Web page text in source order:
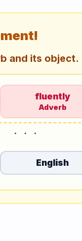
and its object.
fluently
Adverb
English